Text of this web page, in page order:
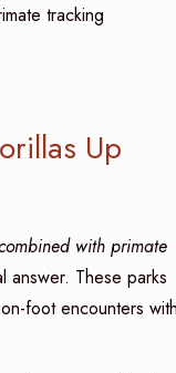
tracking
Up
with primate
answer. These parks
foot encounters